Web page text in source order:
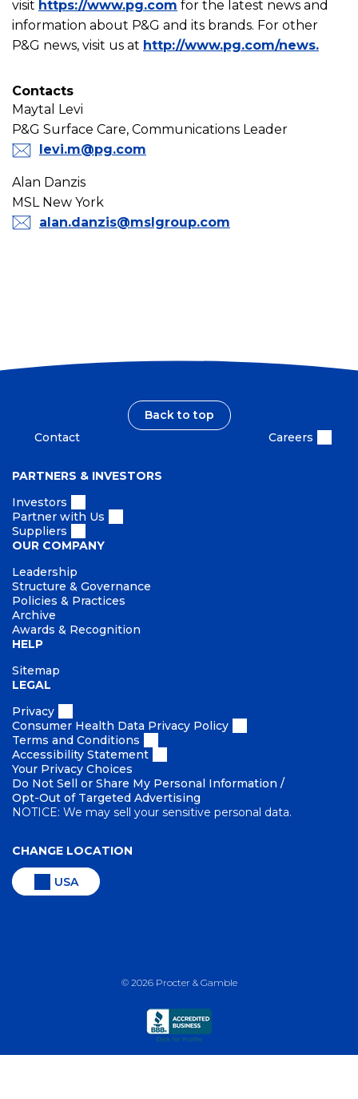
visit https://www.pg.com for the latest news and
information about P&G and its brands. For other
P&G news, visit us at http://www.pg.com/news.
Contacts
Maytal Levi
P&G Surface Care, Communications Leader
levi.m@pg.com
Alan Danzis
MSL New York
alan.danzis@mslgroup.com
Back to top
Contact
Careers
PARTNERS & INVESTORS
Investors
Partner with Us
Suppliers
OUR COMPANY
Leadership
Structure & Governance
Policies & Practices
Archive
Awards & Recognition
HELP
Sitemap
LEGAL
Privacy
Consumer Health Data Privacy Policy
Terms and Conditions
Accessibility Statement
Your Privacy Choices
Do Not Sell or Share My Personal Information /
Opt-Out of Targeted Advertising
NOTICE: We may sell your sensitive personal data.
CHANGE LOCATION
USA
© 2026Procter & Gamble